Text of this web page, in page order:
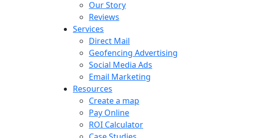
Our Story
Reviews
Services
Direct Mail
Geofencing Advertising
Social Media Ads
Email Marketing
Resources
Create a map
Pay Online
ROI Calculator